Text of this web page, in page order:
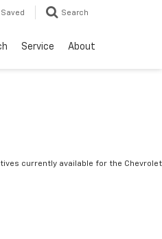
Saved Search
Service About
currently available for the Chevrolet